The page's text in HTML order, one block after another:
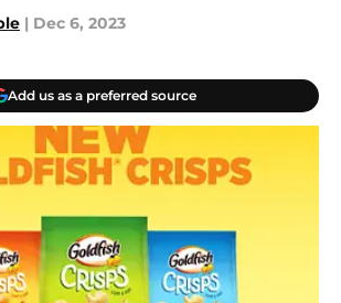
| Dec 6, 2023
Add us as a preferred source